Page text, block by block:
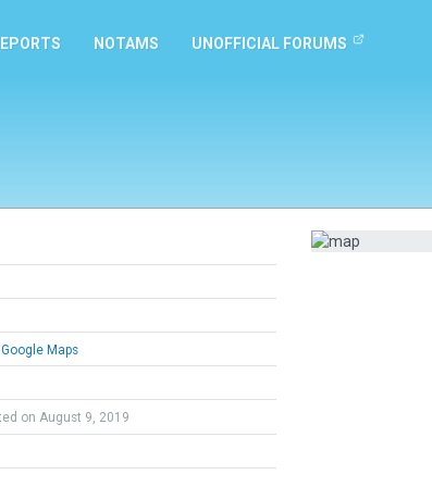
NOTAMS UNOFFICIAL FORUMS
Maps
on August 9, 2019